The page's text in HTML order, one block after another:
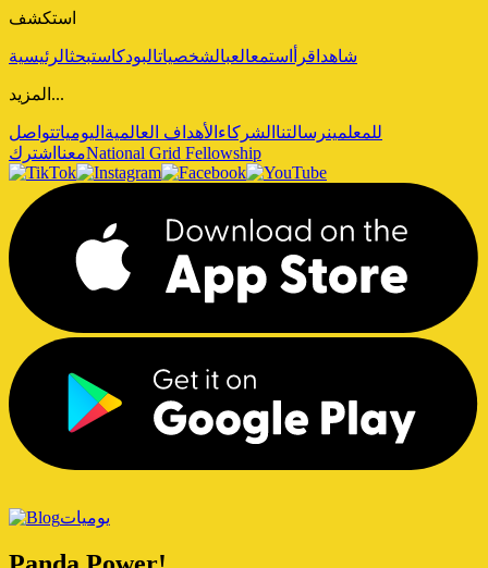
استكشف
شاهد اقرأ استمعالعبالشخصياتالبودكاستبحثالرئيسية
المزيد...
للمعلمينرسالتنا الشركاء الأهداف العالمية اليومياتتواصل
معنا اشترك National Grid Fellowship
يوميات